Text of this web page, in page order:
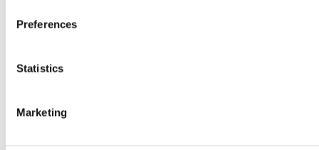
Preferences
Statistics
Marketing